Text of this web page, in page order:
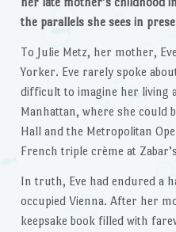
the parallels she sees in
To Julie Metz, her mother,
Yorker. Eve rarely spoke
difficult to imagine her living
Manhattan, where she could
Hall and the Metropolitan
French triple crème at
In truth, Eve had endured a
occupied Vienna. After her
keepsake book filled with